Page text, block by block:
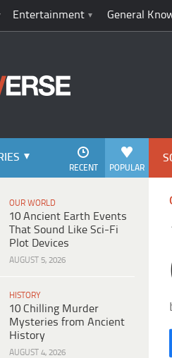
Entertainment General
POPULAR
RECENT
OUR WORLD
10 Ancient Earth Events
That Sound Like Sci-Fi
Plot Devices
AUGUST 5, 2026
HISTORY
10 Chilling Murder
Mysteries from Ancient
History
AUGUST 4, 2026